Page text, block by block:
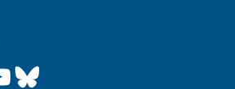
Bluesky